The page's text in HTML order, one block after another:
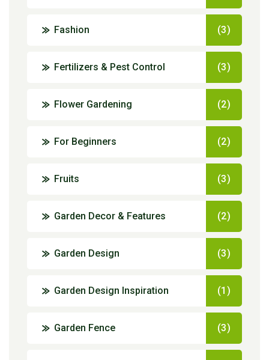
Fashion (3)
Fertilizers & Pest Control (3)
Flower Gardening (2)
For Beginners (2)
Fruits (3)
Garden Decor & Features (2)
Garden Design (3)
Garden Design Inspiration (1)
Garden Fence (3)